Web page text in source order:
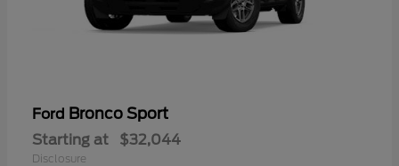
Ford Bronco Sport
Starting at $32,044
Disclosure